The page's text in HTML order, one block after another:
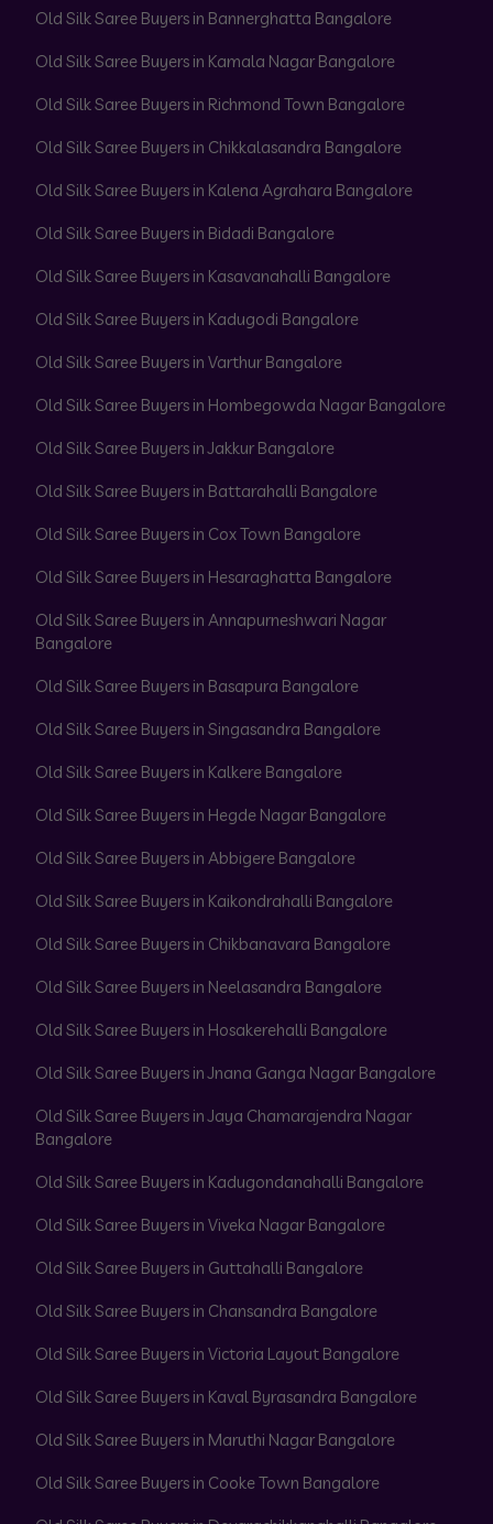
Old Silk Saree Buyers in Bannerghatta Bangalore
Old Silk Saree Buyers in Kamala Nagar Bangalore
Old Silk Saree Buyers in Richmond Town Bangalore
Old Silk Saree Buyers in Chikkalasandra Bangalore
Old Silk Saree Buyers in Kalena Agrahara Bangalore
Old Silk Saree Buyers in Bidadi Bangalore
Old Silk Saree Buyers in Kasavanahalli Bangalore
Old Silk Saree Buyers in Kadugodi Bangalore
Old Silk Saree Buyers in Varthur Bangalore
Old Silk Saree Buyers in Hombegowda Nagar Bangalore
Old Silk Saree Buyers in Jakkur Bangalore
Old Silk Saree Buyers in Battarahalli Bangalore
Old Silk Saree Buyers in Cox Town Bangalore
Old Silk Saree Buyers in Hesaraghatta Bangalore
Old Silk Saree Buyers in Annapurneshwari Nagar
Bangalore
Old Silk Saree Buyers in Basapura Bangalore
Old Silk Saree Buyers in Singasandra Bangalore
Old Silk Saree Buyers in Kalkere Bangalore
Old Silk Saree Buyers in Hegde Nagar Bangalore
Old Silk Saree Buyers in Abbigere Bangalore
Old Silk Saree Buyers in Kaikondrahalli Bangalore
Old Silk Saree Buyers in Chikbanavara Bangalore
Old Silk Saree Buyers in Neelasandra Bangalore
Old Silk Saree Buyers in Hosakerehalli Bangalore
Old Silk Saree Buyers in Jnana Ganga Nagar Bangalore
Old Silk Saree Buyers in Jaya Chamarajendra Nagar
Bangalore
Old Silk Saree Buyers in Kadugondanahalli Bangalore
Old Silk Saree Buyers in Viveka Nagar Bangalore
Old Silk Saree Buyers in Guttahalli Bangalore
Old Silk Saree Buyers in Chansandra Bangalore
Old Silk Saree Buyers in Victoria Layout Bangalore
Old Silk Saree Buyers in Kaval Byrasandra Bangalore
Old Silk Saree Buyers in Maruthi Nagar Bangalore
Old Silk Saree Buyers in Cooke Town Bangalore